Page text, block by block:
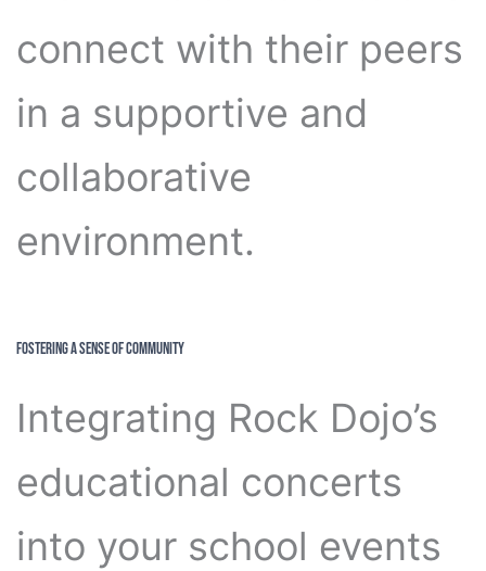
connect with their peers
in a supportive and
collaborative
environment.
Fostering a Sense of Community
Integrating Rock Dojo’s
educational concerts
into your school events